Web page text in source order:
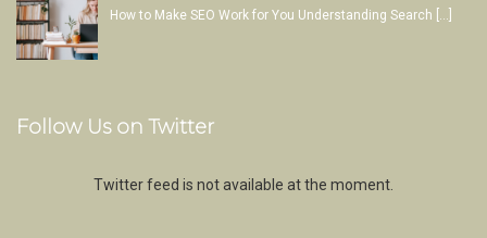
How to Make SEO Work for You Understanding Search […]
Follow Us on Twitter
Twitter feed is not available at the moment.